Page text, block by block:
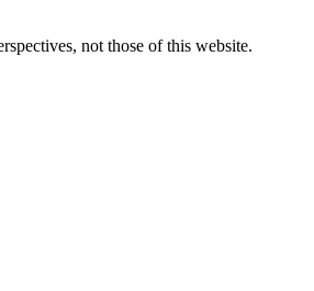
not those of this website.